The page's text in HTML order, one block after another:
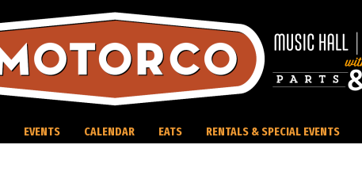
EVENTS CALENDAR EATS RENTALS & SPECIAL EVENTS